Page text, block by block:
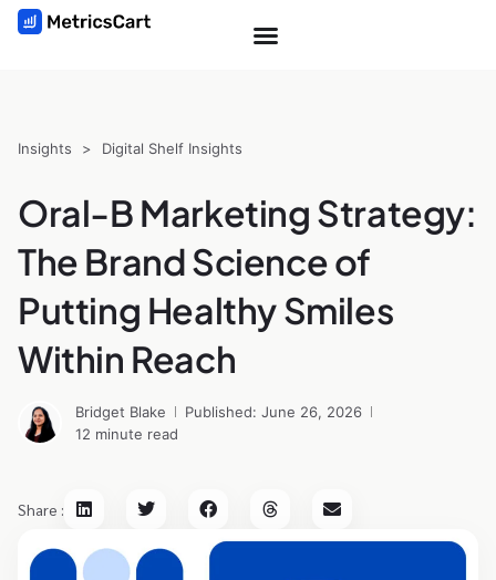
Insights > Digital Shelf Insights
Oral-B Marketing Strategy:
The Brand Science of
Putting Healthy Smiles
Within Reach
Bridget Blake
Published: June 26, 2026
12 minute read
Share :